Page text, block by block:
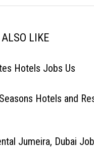
LIKE
Hotels Jobs Us
Hotels and
Jumeira, Dubai